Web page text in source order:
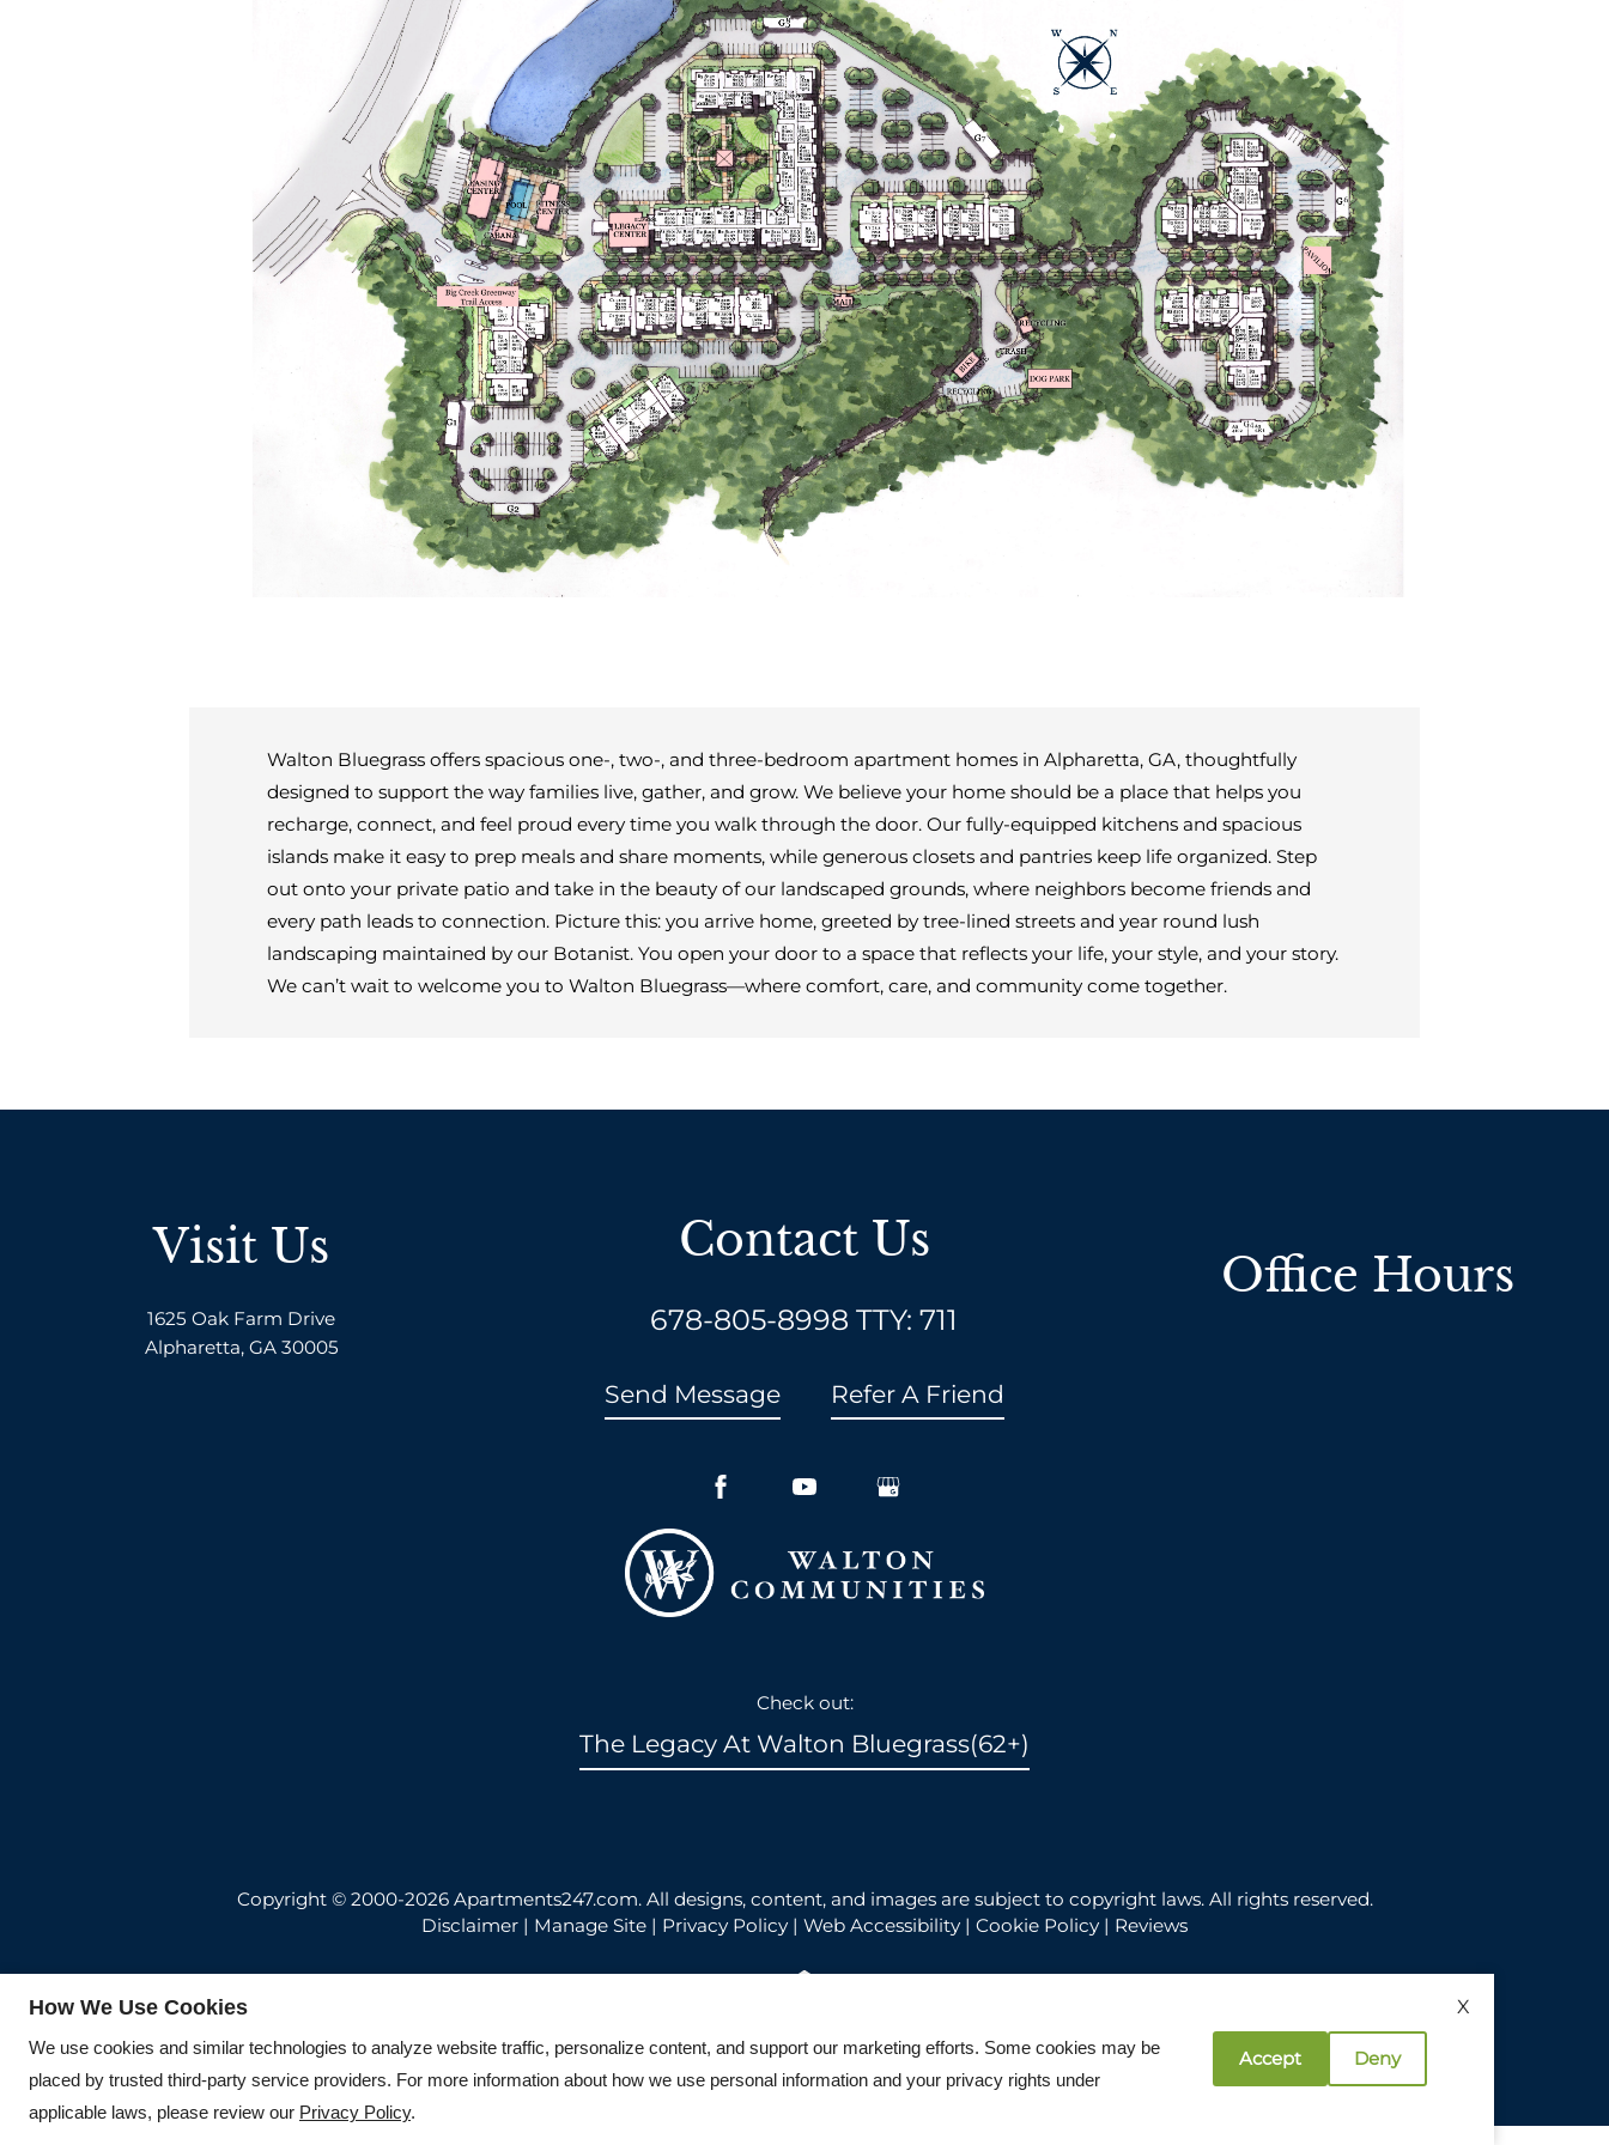
Walton Bluegrass offers spacious one-, two-, and three-bedroom apartment homes in Alpharetta, GA, thoughtfully
designed to support the way families live, gather, and grow. We believe your home should be a place that helps you
recharge, connect, and feel proud every time you walk through the door. Our fully-equipped kitchens and spacious
islands make it easy to prep meals and share moments, while generous closets and pantries keep life organized. Step
out onto your private patio and take in the beauty of our landscaped grounds, where neighbors become friends and
every path leads to connection. Picture this: you arrive home, greeted by tree-lined streets and year round lush
landscaping maintained by our Botanist. You open your door to a space that reflects your life, your style, and your story.
We can’t wait to welcome you to Walton Bluegrass—where comfort, care, and community come together.
Visit Us
1625 Oak Farm Drive
Alpharetta, GA 30005
Contact Us
678-805-8998TTY: 711
Office Hours
Send Message Refer A Friend
Check out:
The Legacy At Walton Bluegrass(62+)
Copyright © 2000-2026 Apartments247.com. All designs, content, and images are subject to copyright laws. All rights reserved.
Disclaimer | Manage Site | Privacy Policy | Web Accessibility | Cookie Policy | Reviews
Equal Housing Opportunity Policy
X
How We Use Cookies
We use cookies and similar technologies to analyze website traffic, personalize content, and support our marketing efforts. Some cookies may be
placed by trusted third-party service providers. For more information about how we use personal information and your privacy rights under
applicable laws, please review our Privacy Policy.
Accept Deny